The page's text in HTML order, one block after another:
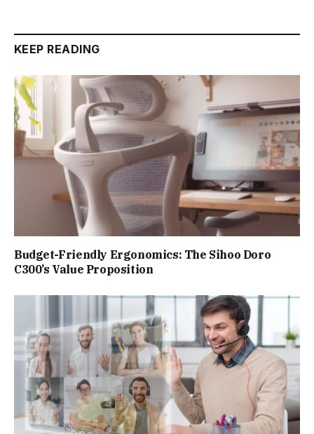
KEEP READING
Budget-Friendly Ergonomics: The Sihoo Doro
C300’s Value Proposition